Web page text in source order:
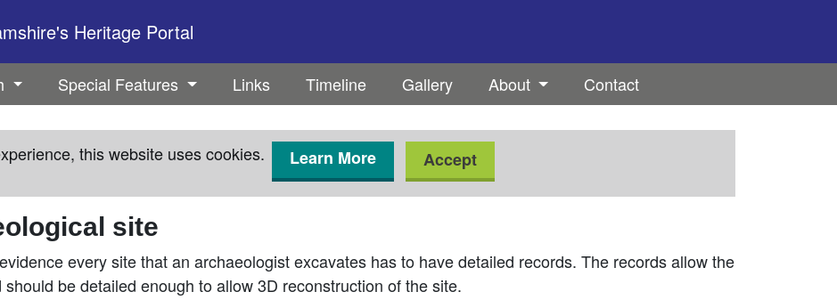
Heritage Portal
Special Features Links Timeline Gallery About Contact
this website uses cookies. Learn More Accept
site
every site that an archaeologist excavates has to have detailed records. The records allow the
be detailed enough to allow 3D reconstruction of the site.